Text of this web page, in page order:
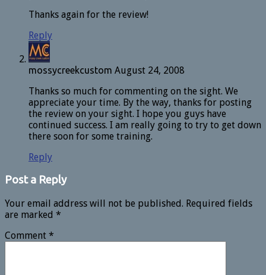
Thanks again for the review!
Reply
mossycreekcustom August 24, 2008
Thanks so much for commenting on the sight. We
appreciate your time. By the way, thanks for posting
the review on your sight. I hope you guys have
continued success. I am really going to try to get down
there soon for some training.
Reply
Post a Reply
Your email address will not be published. Required fields
are marked *
Comment *